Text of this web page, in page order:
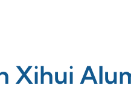
Xihui